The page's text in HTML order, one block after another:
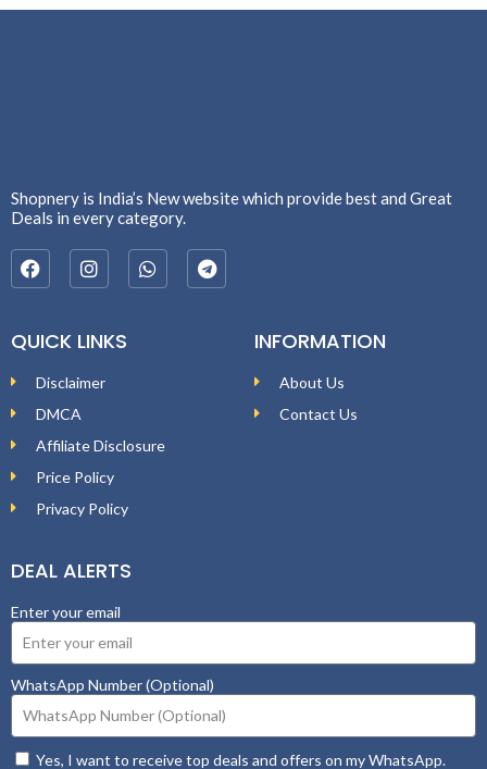
Shopnery is India’s New website which provide best and Great
Deals in every category.
QUICK LINKS
Disclaimer
DMCA
Affiliate Disclosure
Price Policy
Privacy Policy
INFORMATION
About Us
Contact Us
DEAL ALERTS
Enter your email
WhatsApp Number (Optional)
Yes, I want to receive top deals and offers on my WhatsApp.